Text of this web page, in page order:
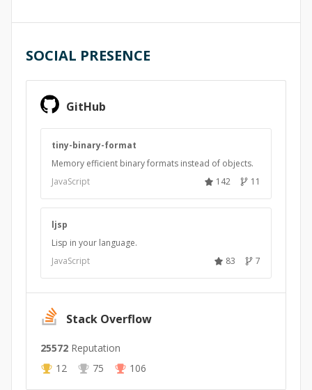
SOCIAL PRESENCE
GitHub
tiny-binary-format
Memory efficient binary formats instead of objects.
JavaScript
142 11
ljsp
Lisp in your language.
JavaScript
83 7
Stack Overflow
25572 Reputation
12
75 106